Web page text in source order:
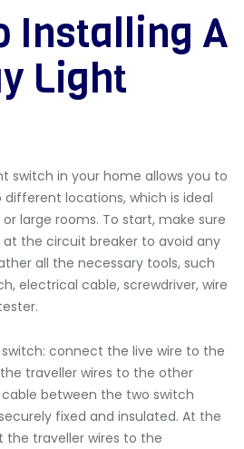
Installing A
Light
switch in your home allows you to
locations, which is ideal
large rooms. To start, make sure
the circuit breaker to avoid any
all the necessary tools, such
electrical cable, screwdriver, wire
connect the live wire to the
traveller wires to the other
between the two switch
fixed and insulated. At the
traveller wires to the